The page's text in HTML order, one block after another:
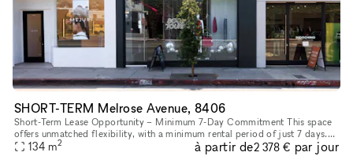
SHORT-TERM Melrose Avenue, 8406
Short-Term Lease Opportunity – Minimum 7-Day Commitment This space
offers unmatched flexibility, with a minimum rental period of just 7 days.
As one of our unique, highly flexible spaces, it’s desig
134 m2 à partir de2 378 € par jour